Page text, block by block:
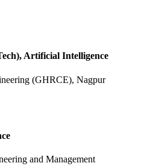
Artificial Intelligence
(GHRCE), Nagpur
and Management